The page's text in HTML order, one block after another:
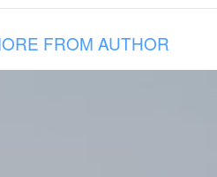
FROM AUTHOR